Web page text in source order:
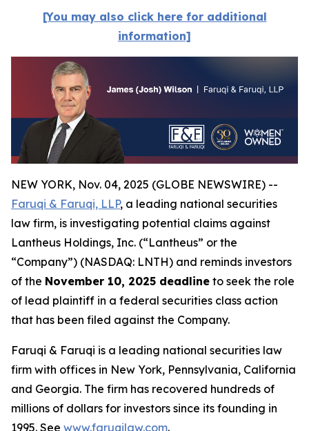
[You may also click here for additional
information]
NEW YORK, Nov. 04, 2025 (GLOBE NEWSWIRE) --
Faruqi & Faruqi, LLP, a leading national securities
law firm, is investigating potential claims against
Lantheus Holdings, Inc. (“Lantheus” or the
“Company”) (NASDAQ: LNTH) and reminds investors
of the November 10, 2025 deadline to seek the role
of lead plaintiff in a federal securities class action
that has been filed against the Company.
Faruqi & Faruqi is a leading national securities law
firm with offices in New York, Pennsylvania, California
and Georgia. The firm has recovered hundreds of
millions of dollars for investors since its founding in
1995. See www.faruqilaw.com.